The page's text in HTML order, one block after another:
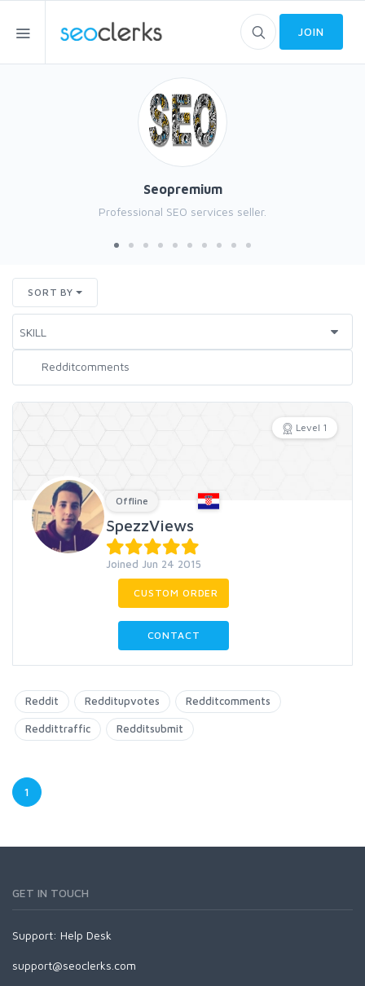
JOIN
Seopremium
Professional SEO services seller.
SORT BY
Level 1
Offline
SpezzViews
Joined Jun 24 2015
CUSTOM ORDER
CONTACT
Reddit Redditupvotes Redditcomments
Reddittraffic Redditsubmit
1
GET IN TOUCH
Support: Help Desk
support@seoclerks.com